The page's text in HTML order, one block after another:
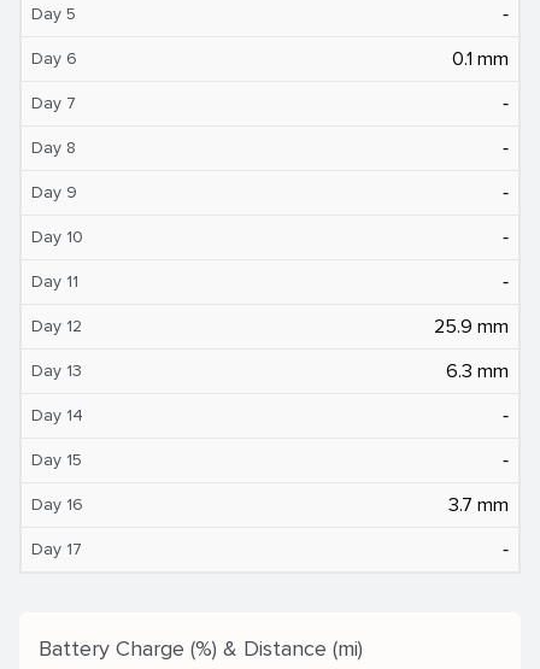
Day 5 ‐
Day 6 0.1 mm
Day 7 ‐
Day 8 ‐
Day 9 ‐
Day 10 ‐
Day 11 ‐
Day 12 25.9 mm
Day 13 6.3 mm
Day 14 ‐
Day 15 ‐
Day 16 3.7 mm
Day 17 ‐
Battery Charge (%) & Distance (mi)